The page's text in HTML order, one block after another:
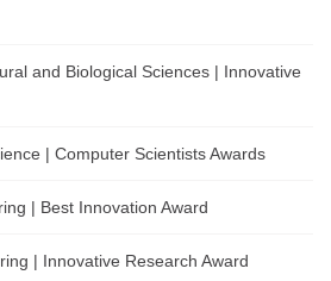
and Biological Sciences | Innovative
| Computer Scientists Awards
| Best Innovation Award
| Innovative Research Award